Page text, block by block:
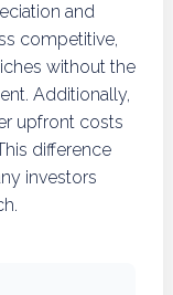
and
competitive,
without the
Additionally,
upfront costs
difference
investors